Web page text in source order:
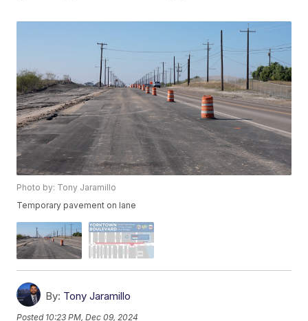
Photo by: Tony Jaramillo
Temporary pavement on lane
By: Tony Jaramillo
Posted 10:23 PM, Dec 09, 2024